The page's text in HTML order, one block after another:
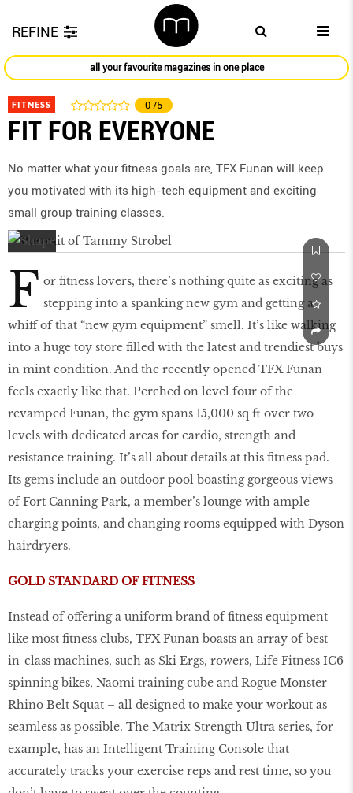
REFINE
all your favourite magazines in one place
FITNESS 0 /5
FIT FOR EVERYONE
No matter what your fitness goals are, TFX Funan will keep
you motivated with its high-tech equipment and exciting
small group training classes.
F or fitness lovers, there’s nothing quite as exciting as
stepping into a spanking new gym and getting a
whiff of that “new gym equipment” smell. It’s like walking
into a huge toy store filled with the latest and trendiest buys
in mint condition. And the recently opened TFX Funan
feels exactly like that. Perched on level four of the
revamped Funan, the gym spans 15,000 sq ft over two
levels with dedicated areas for cardio, strength and
resistance training. It’s all about details at this fitness pad.
Its gems include an outdoor pool boasting gorgeous views
of Fort Canning Park, a member’s lounge with ample
charging points, and changing rooms equipped with Dyson
hairdryers.
GOLD STANDARD OF FITNESS
Instead of offering a uniform brand of fitness equipment
like most fitness clubs, TFX Funan boasts an array of best-
in-class machines, such as Ski Ergs, rowers, Life Fitness IC6
spinning bikes, Naomi training cube and Rogue Monster
Rhino Belt Squat – all designed to make your workout as
seamless as possible. The Matrix Strength Ultra series, for
example, has an Intelligent Training Console that
accurately tracks your exercise reps and rest time, so you